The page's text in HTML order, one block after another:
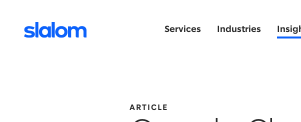
Services Industries
ARTICLE